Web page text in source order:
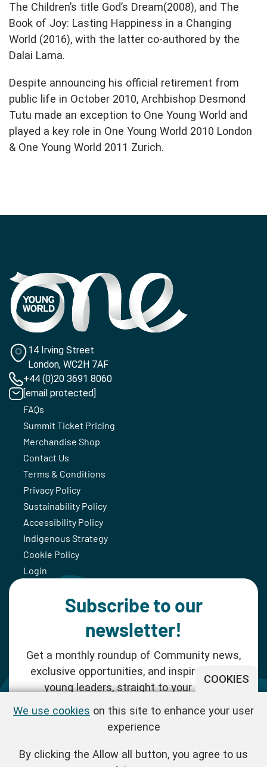
The Children’s title God’s Dream(2008), and The
Book of Joy: Lasting Happiness in a Changing
World (2016), with the latter co-authored by the
Dalai Lama.
Despite announcing his official retirement from
public life in October 2010, Archbishop Desmond
Tutu made an exception to One Young World and
played a key role in One Young World 2010 London
& One Young World 2011 Zurich.
14 Irving Street
London, WC2H 7AF
+44 (0)20 3691 8060
[email protected]
FAQs
Summit Ticket Pricing
Merchandise Shop
Contact Us
Terms & Conditions
Privacy Policy
Sustainability Policy
Accessibility Policy
Indigenous Strategy
Cookie Policy
Login
Subscribe to our
newsletter!
Get a monthly roundup of Community news,
exclusive opportunities, and inspiration for
young leaders, straight to your inbox.
SUBSCRIBE NOW
Follow us!
COOKIES
We use cookies on this site to enhance your user
experience
By clicking the Allow all button, you agree to us